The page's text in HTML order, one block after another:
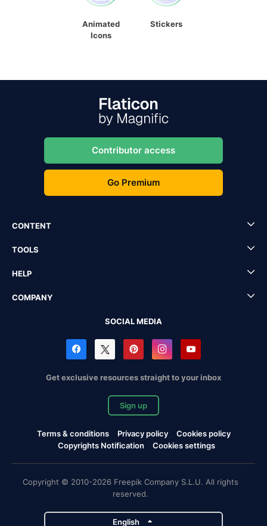
Animated
Icons
Stickers
Contributor access
Go Premium
CONTENT
TOOLS
HELP
COMPANY
SOCIAL MEDIA
Get exclusive resources straight to your inbox
Sign up
Terms & conditions Privacy policy
Cookies policy
Copyrights Notification
Cookies settings
Copyright © 2010-2026 Freepik Company S.L.U. All rights
reserved.
English